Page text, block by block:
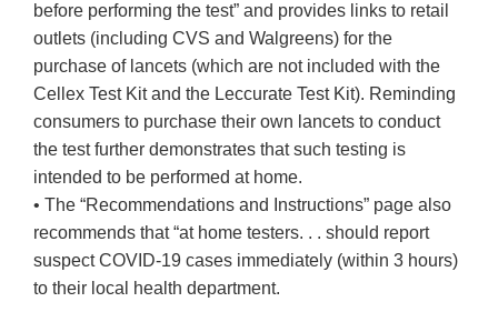
before performing the test” and provides links to retail
outlets (including CVS and Walgreens) for the
purchase of lancets (which are not included with the
Cellex Test Kit and the Leccurate Test Kit). Reminding
consumers to purchase their own lancets to conduct
the test further demonstrates that such testing is
intended to be performed at home.
• The “Recommendations and Instructions” page also
recommends that “at home testers. . . should report
suspect COVID-19 cases immediately (within 3 hours)
to their local health department.